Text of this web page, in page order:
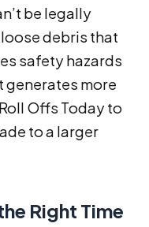
be legally
debris that
safety hazards
generates more
Offs Today to
to a larger
Right Time